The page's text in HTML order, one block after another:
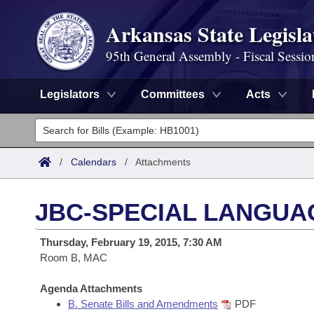
Arkansas State
95th General Assembly - Fiscal
Legislators Committees Acts
Legislators
List All
District Finder
Committees
Senate
House
Task Force
Search by Range
Advanced Search
Code Sections Amended
Bills
Search by Range
Advanced Search
Calendars
Meetings and Events
Arkansas Law
/ Calendars / Attachments
JBC-SPECIAL
Thursday, February 19, 2015, 7:30 AM
Room B, MAC
Agenda Attachments
B. Senate Bills and Amendments
PDF